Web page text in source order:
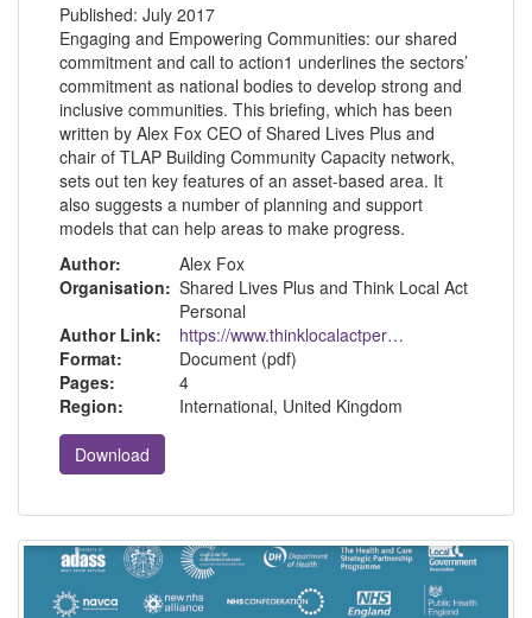
Published: July 2017
Engaging and Empowering Communities: our shared
commitment and call to action1 underlines the sectors’
commitment as national bodies to develop strong and
inclusive communities. This briefing, which has been
written by Alex Fox CEO of Shared Lives Plus and
chair of TLAP Building Community Capacity network,
sets out ten key features of an asset-based area. It
also suggests a number of planning and support
models that can help areas to make progress.
Author:
Alex Fox
Organisation: Shared Lives Plus and Think Local Act
Personal
Author Link:
https://www.thinklocalactpersonal.org.uk/
Format:
Document (pdf)
Pages:
4
Region:
International, United Kingdom
Download